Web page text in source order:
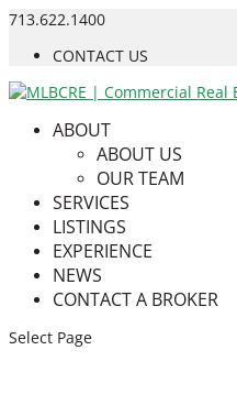
713.622.1400
CONTACT US
ABOUT
ABOUT US
OUR TEAM
SERVICES
LISTINGS
EXPERIENCE
NEWS
CONTACT A BROKER
Select Page